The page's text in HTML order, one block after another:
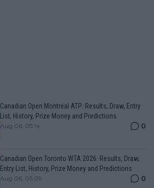
Canadian Open Montreal ATP: Results, Draw, Entry
List, History, Prize Money and Predictions
Aug 06, 05:14 0
Canadian Open Toronto WTA 2026: Results, Draw,
Entry List, History, Prize Money and Predictions
Aug 06, 05:09 0